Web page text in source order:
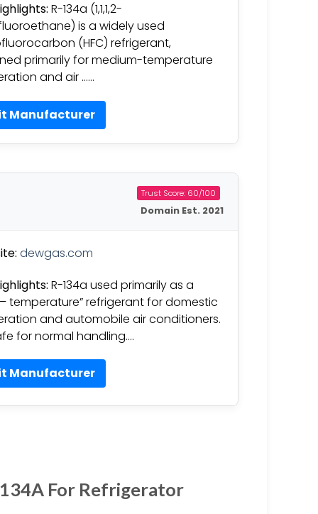
R-134a (1,1,1,2-
is a widely used
(HFC) refrigerant,
primarily for medium-temperature
and air ……
Manufacturer
Trust Score: 60/100
Domain Est. 2021
dewgas.com
R-134a used primarily as a
temperature” refrigerant for domestic
and automobile air conditioners.
for normal handling….
Manufacturer
For Refrigerator